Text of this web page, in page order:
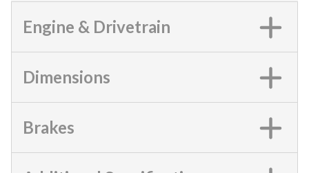
Engine & Drivetrain
Dimensions
Brakes